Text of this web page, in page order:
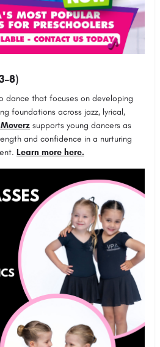
dance that focuses on developing
foundations across jazz, lyrical,
supports young dancers as
and confidence in a nurturing
Learn more here.